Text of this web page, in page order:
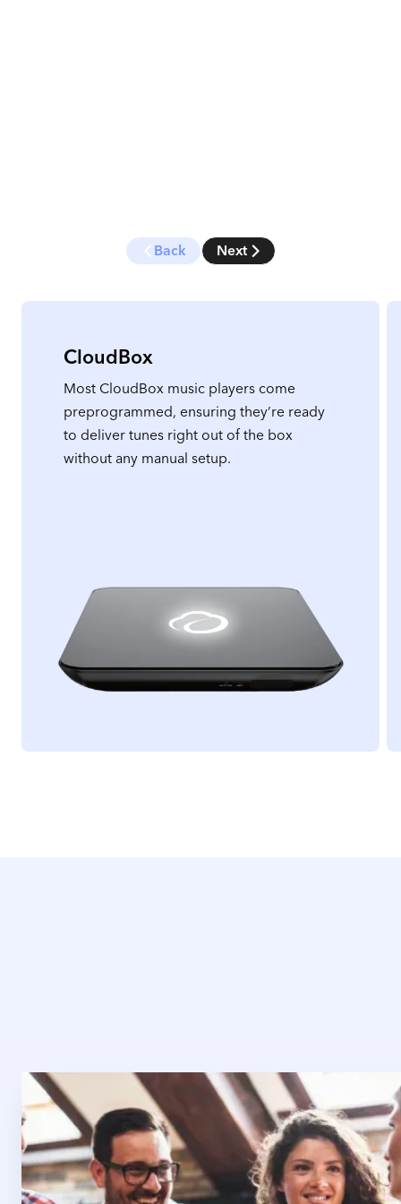
Back Next
CloudBox
Most CloudBox music players come
preprogrammed, ensuring they’re ready
to deliver tunes right out of the box
without any manual setup.